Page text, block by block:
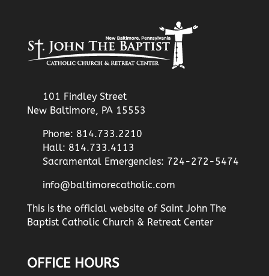
101 Findley Street
New Baltimore, PA 15553
Phone: 814.733.2210
Hall: 814.733.4113
Sacramental Emergencies: 724-272-5474
info@baltimorecatholic.com
This is the official website of Saint John The
Baptist Catholic Church & Retreat Center
OFFICE HOURS